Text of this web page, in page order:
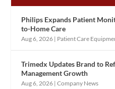
Philips Expands Patient
to-Home Care
Aug 6, 2026 | Patient Care
Trimedx Updates Brand to
Management Growth
Aug 6, 2026 |Company News